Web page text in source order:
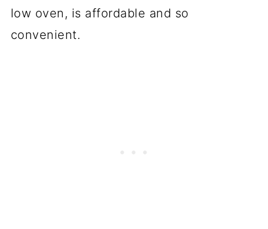
low oven, is affordable and so
convenient.